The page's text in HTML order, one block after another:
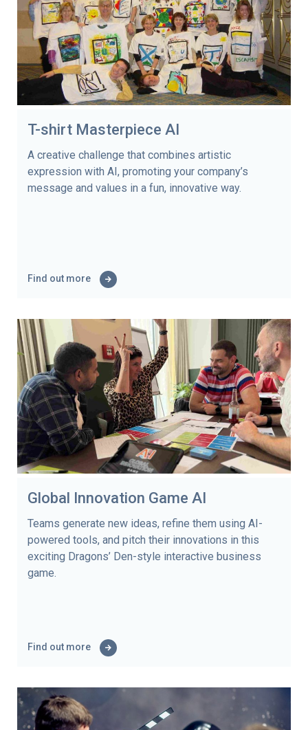
T-shirt Masterpiece AI
A creative challenge that combines artistic
expression with AI, promoting your company’s
message and values in a fun, innovative way.
Find out more
Global Innovation Game AI
Teams generate new ideas, refine them using AI-
powered tools, and pitch their innovations in this
exciting Dragons’ Den-style interactive business
game.
Find out more